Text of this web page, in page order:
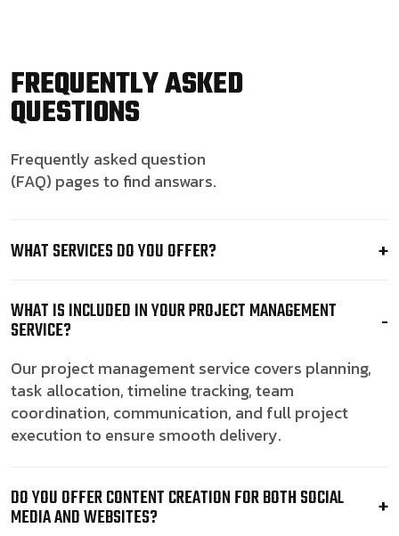
FREQUENTLY ASKED
QUESTIONS
Frequently asked question
(FAQ) pages to find answars.
WHAT SERVICES DO YOU OFFER?
WHAT IS INCLUDED IN YOUR PROJECT MANAGEMENT
SERVICE?
Our project management service covers planning,
task allocation, timeline tracking, team
coordination, communication, and full project
execution to ensure smooth delivery.
DO YOU OFFER CONTENT CREATION FOR BOTH SOCIAL
MEDIA AND WEBSITES?